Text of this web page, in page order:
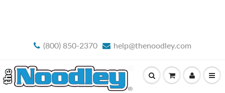
(800) 850-2370 help@thenoodley.com